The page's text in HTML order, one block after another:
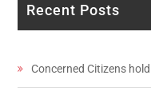
Recent Posts
Concerned Citizens